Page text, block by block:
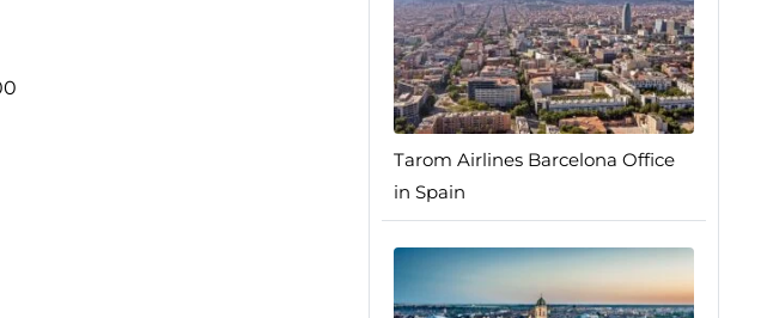
Tarom Airlines Barcelona Office
in Spain